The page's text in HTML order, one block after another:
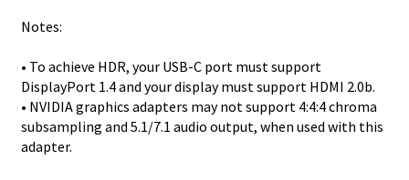
Notes:
• To achieve HDR, your USB-C port must support
DisplayPort 1.4 and your display must support HDMI 2.0b.
• NVIDIA graphics adapters may not support 4:4:4 chroma
subsampling and 5.1/7.1 audio output, when used with this
adapter.